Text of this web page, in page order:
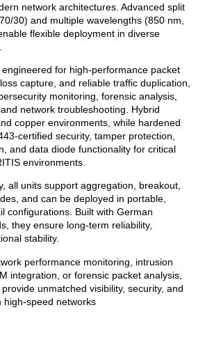
network architectures. Advanced split
30) and multiple wavelengths (850 nm,
flexible deployment in diverse
engineered for high-performance packet
capture, and reliable traffic duplication,
monitoring, forensic analysis,
network troubleshooting. Hybrid
copper environments, while hardened
certified security, tamper protection,
and data diode functionality for critical
environments.
all units support aggregation, breakout,
and can be deployed in portable,
configurations. Built with German
they ensure long-term reliability,
stability.
performance monitoring, intrusion
integration, or forensic packet analysis,
unmatched visibility, security, and
high-speed networks